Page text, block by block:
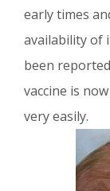
early times
availability of
been
vaccine is
very easily.